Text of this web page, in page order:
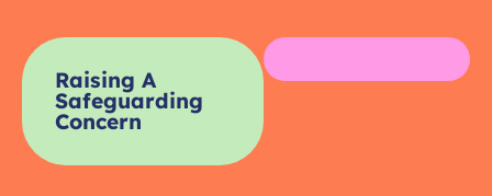
Raising A
Safeguarding
Concern